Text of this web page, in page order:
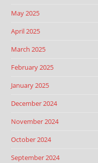
May 2025
April 2025
March 2025
February 2025
January 2025
December 2024
November 2024
October 2024
September 2024